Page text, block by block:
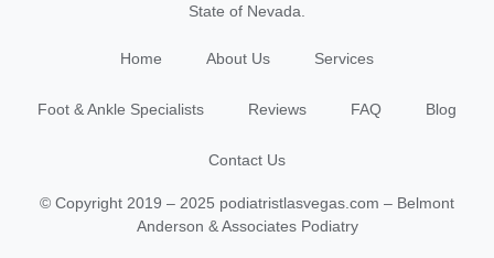
State of Nevada.
Home About Us Services
Foot & Ankle Specialists Reviews FAQ Blog
Contact Us
© Copyright 2019 – 2025 podiatristlasvegas.com – Belmont
Anderson & Associates Podiatry